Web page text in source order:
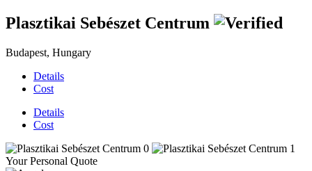
Plasztikai Sebészet Centrum
Budapest, Hungary
Details
Cost
Details
Cost
Your Personal Quote